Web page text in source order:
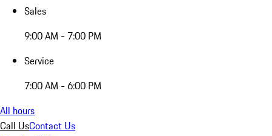
Sales
9:00 AM - 7:00 PM
Service
7:00 AM - 6:00 PM
All hours
Call UsContact Us